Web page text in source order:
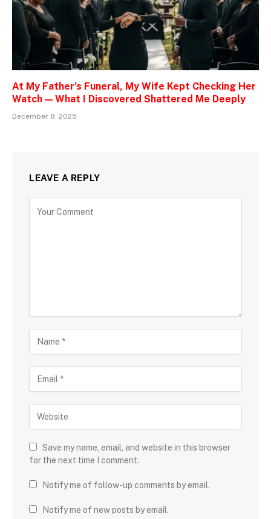
At My Father’s Funeral, My Wife Kept Checking Her
Watch — What I Discovered Shattered Me Deeply
December 8, 2025
LEAVE A REPLY
Save my name, email, and website in this browser
for the next time I comment.
Notify me of follow-up comments by email.
Notify me of new posts by email.